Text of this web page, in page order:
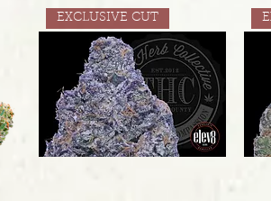
EXCLUSIVE CUT